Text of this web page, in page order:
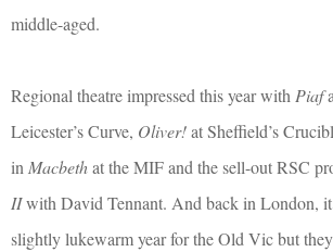
middle-aged.
Regional theatre impressed this year withPiaf
Leicester’s Curve, Oliver!at Sheffield’s
inMacbethat the MIF and the sell-out RSC
IIwith David Tennant. And back in London, it
slightly lukewarm year for the Old Vic but